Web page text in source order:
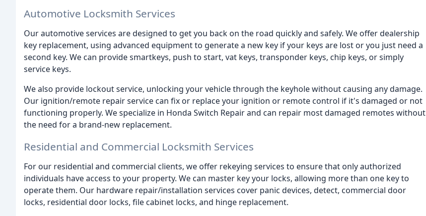
Automotive Locksmith Services
Our automotive services are designed to get you back on the road quickly and safely. We offer dealership
key replacement, using advanced equipment to generate a new key if your keys are lost or you just need a
second key. We can provide smartkeys, push to start, vat keys, transponder keys, chip keys, or simply
service keys.
We also provide lockout service, unlocking your vehicle through the keyhole without causing any damage.
Our ignition/remote repair service can fix or replace your ignition or remote control if it's damaged or not
functioning properly. We specialize in Honda Switch Repair and can repair most damaged remotes without
the need for a brand-new replacement.
Residential and Commercial Locksmith Services
For our residential and commercial clients, we offer rekeying services to ensure that only authorized
individuals have access to your property. We can master key your locks, allowing more than one key to
operate them. Our hardware repair/installation services cover panic devices, detect, commercial door
locks, residential door locks, file cabinet locks, and hinge replacement.